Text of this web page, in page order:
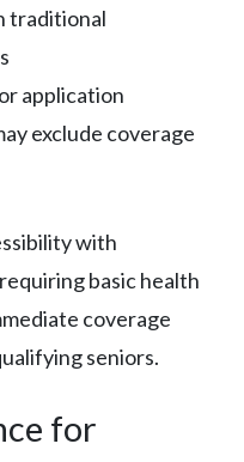
traditional
application
exclude coverage
with
basic health
coverage
seniors.
for